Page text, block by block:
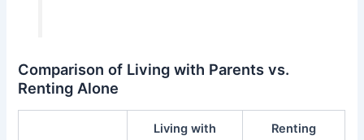
Comparison of Living with Parents vs.
Renting Alone
Living with
Renting